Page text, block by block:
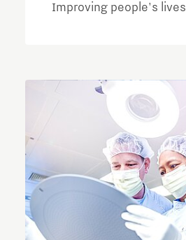
Improving people's lives